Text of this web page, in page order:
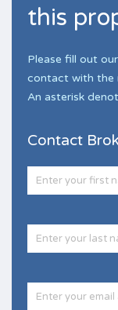
this
Please fill out
contact with the
An asterisk
Contact